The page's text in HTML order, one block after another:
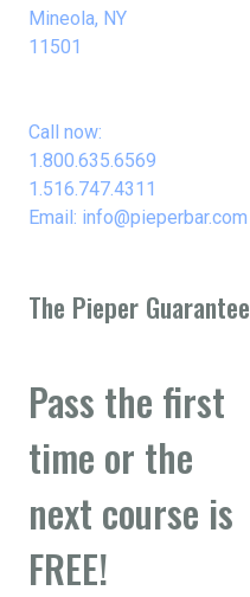
Mineola, NY
11501
Call now:
1.800.635.6569
1.516.747.4311
Email: info@pieperbar.com
The Pieper Guarantee
Pass the first
time or the
next course is
FREE!